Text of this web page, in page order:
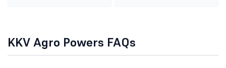
KKV Agro Powers FAQs